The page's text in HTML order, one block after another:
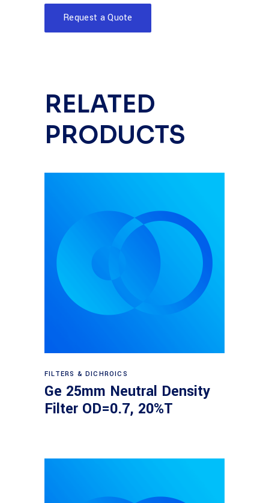
Request a Quote
RELATED
PRODUCTS
Read more
FILTERS & DICHROICS
Ge 25mm Neutral Density
Filter OD=0.7, 20%T